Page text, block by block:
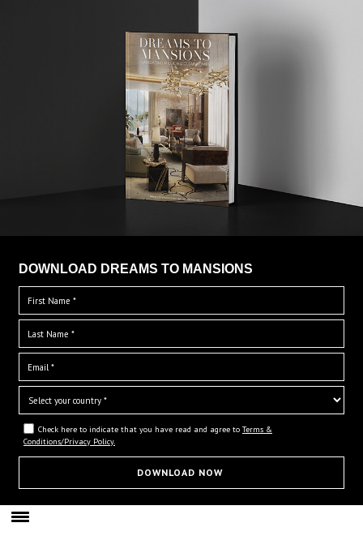
DOWNLOAD DREAMS TO MANSIONS
Check here to indicate that you have read and agree to Terms &
Conditions/Privacy Policy.